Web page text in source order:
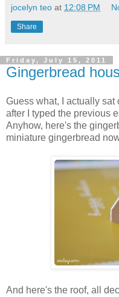
jocelyn teo at 12:08 PM
Share
Friday, July 15, 2011
Gingerbread
Guess what, I actually sat
after I typed the previous
Anyhow, here's the
miniature gingerbread
And here's the roof, all